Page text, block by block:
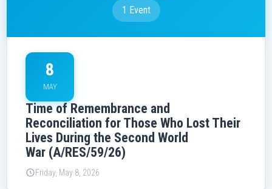
1 Event
8
MAY
Time of Remembrance and
Reconciliation for Those Who Lost Their
Lives During the Second World
War (A/RES/59/26)
Friday, May 8, 2026